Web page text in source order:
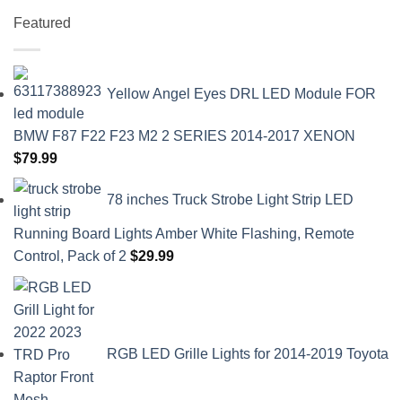
Featured
Yellow Angel Eyes DRL LED Module FOR
BMW F87 F22 F23 M2 2 SERIES 2014-2017 XENON
$79.99
78 inches Truck Strobe Light Strip LED
Running Board Lights Amber White Flashing, Remote
Control, Pack of 2 $29.99
RGB LED Grille Lights for 2014-2019 Toyota